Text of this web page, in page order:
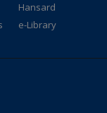
Hansard
e-Library